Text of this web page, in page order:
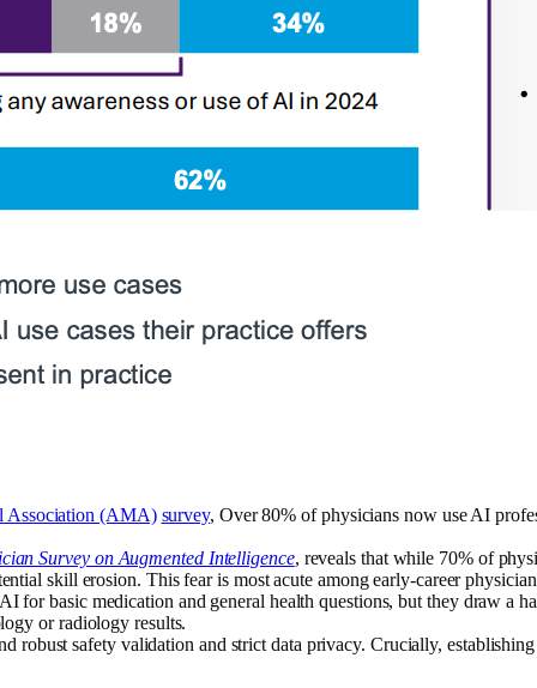
Association (AMA) survey, Over 80% of physicians now use AI
Survey on Augmented Intelligence, reveals that while 70% of
skill erosion. This fear is most acute among early-career
for basic medication and general health questions, but they draw a
or radiology results.
robust safety validation and strict data privacy. Crucially,